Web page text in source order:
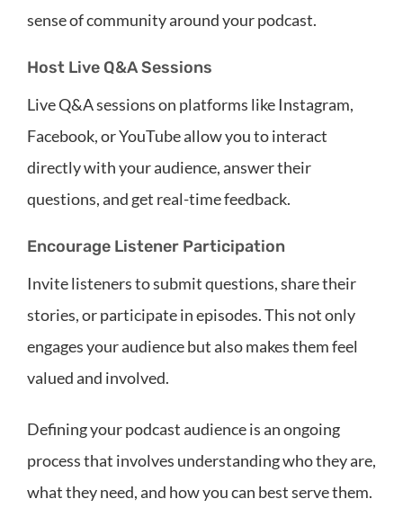
sense of community around your podcast.
Host Live Q&A Sessions
Live Q&A sessions on platforms like Instagram,
Facebook, or YouTube allow you to interact
directly with your audience, answer their
questions, and get real-time feedback.
Encourage Listener Participation
Invite listeners to submit questions, share their
stories, or participate in episodes. This not only
engages your audience but also makes them feel
valued and involved.
Defining your podcast audience is an ongoing
process that involves understanding who they are,
what they need, and how you can best serve them.